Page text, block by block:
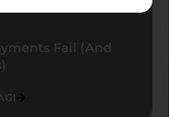
Fail (And